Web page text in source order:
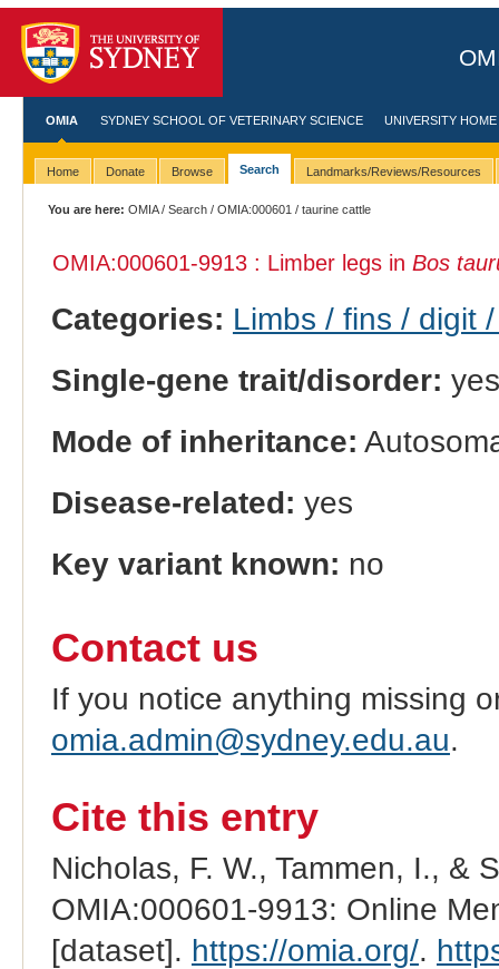
OMIA SYDNEY SCHOOL OF VETERINARY SCIENCE UNIVERSITY HOME
Home Donate Browse Search Landmarks/Reviews/Resources
You are here: OMIA/Search /OMIA:000601 / taurine cattle
OMIA:000601-9913 : Limber legs in Bos
Categories: Limbs / fins / digit
Single-gene trait/disorder: yes
Mode of inheritance:
Disease-related: yes
Key variant known: no
Contact us
If you notice anything missing
omia.admin@sydney.edu.au.
Cite this entry
Nicholas, F. W., Tammen, I., &
OMIA:000601-9913: Online
[dataset]. https://omia.org/.